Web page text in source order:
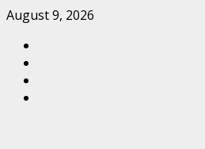
Skip
content
August 9, 2026